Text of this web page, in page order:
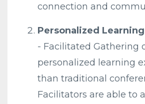
connection and
Personalized Learning
- Facilitated Gathering
personalized learning
than traditional
Facilitators are able to